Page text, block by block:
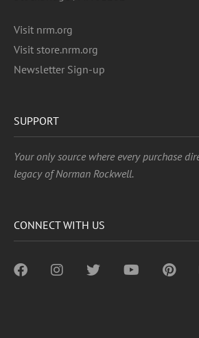
Visit nrm.org
Visit store.nrm.org
Newsletter Sign-up
SUPPORT
Your only source where every purchase
legacy of Norman Rockwell.
CONNECT WITH US